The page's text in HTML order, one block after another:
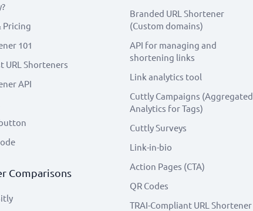
Pricing
101
URL Shorteners
API
button
Comparisons
Branded URL Shortener
(Custom domains)
API for managing and
shortening links
Link analytics tool
Cuttly Campaigns (Aggregated
Analytics for Tags)
Cuttly Surveys
Link-in-bio
Action Pages (CTA)
QR Codes
TRAI-Compliant URL Shortener